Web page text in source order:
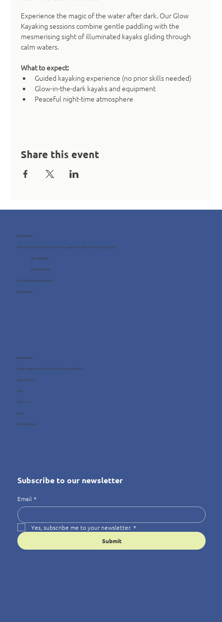
Experience the magic of the water after dark. Our Glow
Kayaking sessions combine gentle paddling with the
mesmerising sight of illuminated kayaks gliding through
calm waters.
What to expect:
Guided kayaking experience (no prior skills needed)
Glow-in-the-dark kayaks and equipment
Peaceful night-time atmosphere
Share this event
Contact us
Office 705, One Business Centre, Jumeirah Lakes Towers, Dubai, UAE
info@wellness4you.com
+971 4 8987080
+971 54 712 4768
Contact us
Resources
What happens during the free consultation?
Case Studies
FAQ
About us
Blog
Privacy Policy
Subscribe to our newsletter
Email *
Yes, subscribe me to your newsletter. *
Submit